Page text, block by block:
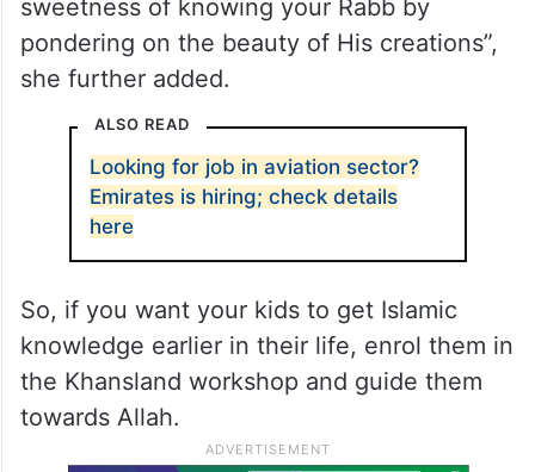
sweetness of knowing your Rabb by
pondering on the beauty of His creations”,
she further added.
ALSO READ
Looking for job in aviation sector?
Emirates is hiring; check details
here
So, if you want your kids to get Islamic
knowledge earlier in their life, enrol them in
the Khansland workshop and guide them
towards Allah.